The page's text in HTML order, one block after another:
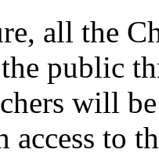
all the
public
will
access to